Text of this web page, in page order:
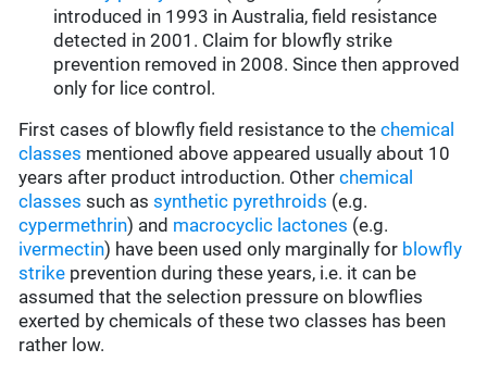
introduced in 1993 in Australia, field resistance
detected in 2001. Claim for blowfly strike
prevention removed in 2008. Since then approved
only for lice control.
First cases of blowfly field resistance to thechemical
classes mentioned above appeared usually about 10
years after product introduction. Otherchemical
classes such assynthetic pyrethroids (e.g.
cypermethrin) and macrocyclic lactones (e.g.
ivermectin) have been used only marginally for blowfly
strike prevention during these years, i.e. it can be
assumed that the selection pressure on blowflies
exerted by chemicals of these two classes has been
rather low.